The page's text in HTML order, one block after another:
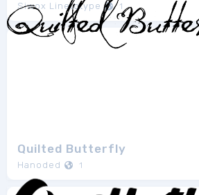
Siwox Linetotype 1
Quilted Butterfly
Hanoded 1